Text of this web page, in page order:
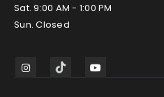
Sat. 9:00 AM - 1:00 PM
Sun. Closed